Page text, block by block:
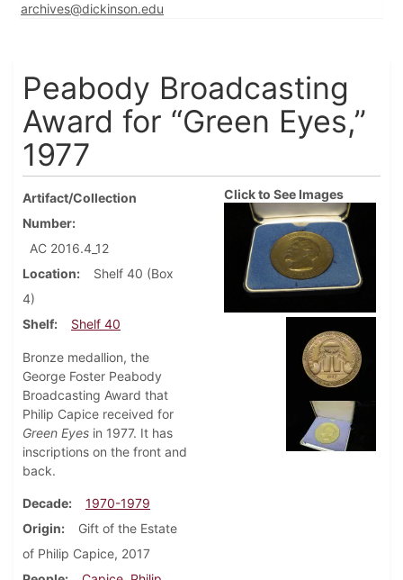
archives@dickinson.edu
Peabody Broadcasting
Award for “Green Eyes,”
1977
Artifact/Collection
Number
AC 2016.4_12
Location
Shelf 40 (Box
4)
Shelf
Shelf 40
Bronze medallion, the
George Foster Peabody
Broadcasting Award that
Philip Capice received for
Green Eyes in 1977. It has
inscriptions on the front and
back.
Decade
1970-1979
Origin
Gift of the Estate
of Philip Capice, 2017
Click to See Images